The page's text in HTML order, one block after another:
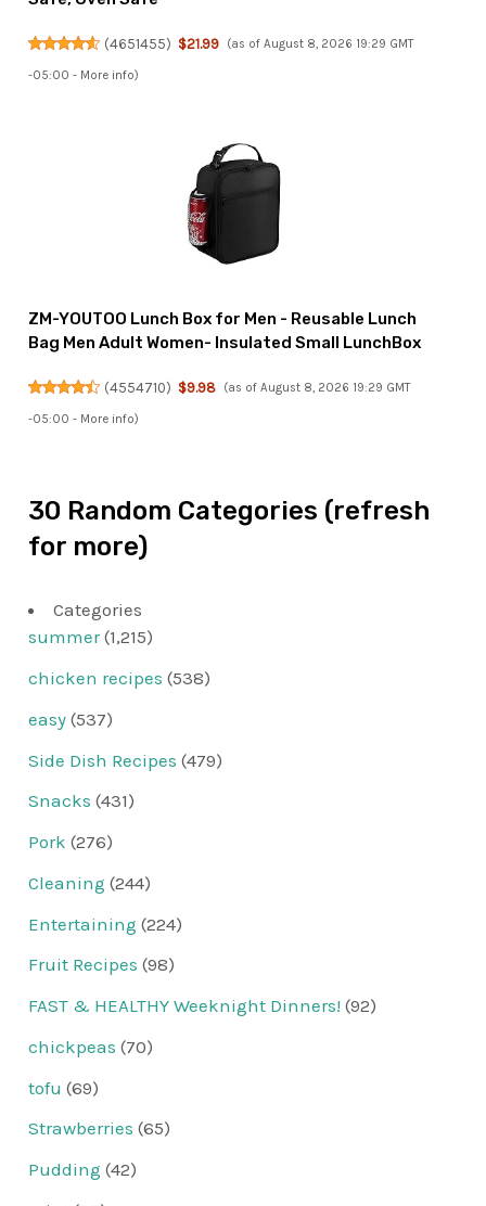
(4651455) $21.99 (as of August 8, 2026 19:29 GMT
-05:00 - More info)
ZM-YOUTOO Lunch Box for Men - Reusable Lunch
Bag Men Adult Women- Insulated Small LunchBox
(4554710) $9.98 (as of August 8, 2026 19:29 GMT
-05:00 - More info)
30 Random Categories (refresh
for more)
Categories
summer(1,215)
chicken recipes (538)
easy (537)
Side Dish Recipes (479)
Snacks (431)
Pork (276)
Cleaning (244)
Entertaining (224)
Fruit Recipes (98)
FAST & HEALTHY Weeknight Dinners! (92)
chickpeas (70)
tofu (69)
Strawberries (65)
Pudding (42)